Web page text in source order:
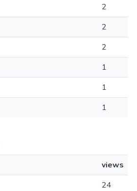
2
2
2
1
1
1
views
24